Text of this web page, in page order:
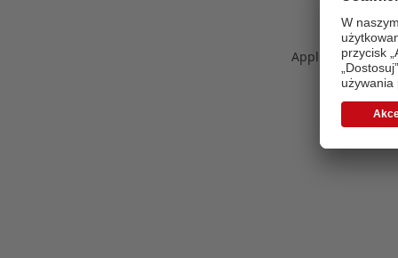
Application